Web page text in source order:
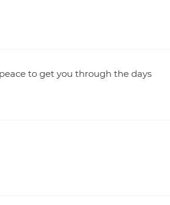
to get you through the days